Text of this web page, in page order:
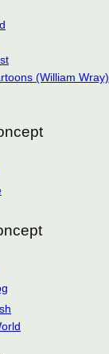
(William Wray)